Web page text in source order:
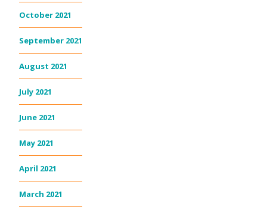
October 2021
September 2021
August 2021
July 2021
June 2021
May 2021
April 2021
March 2021